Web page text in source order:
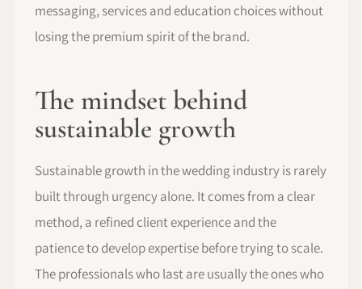
messaging, services and education choices without
losing the premium spirit of the brand.
The mindset behind
sustainable growth
Sustainable growth in the wedding industry is rarely
built through urgency alone. It comes from a clear
method, a refined client experience and the
patience to develop expertise before trying to scale.
The professionals who last are usually the ones who